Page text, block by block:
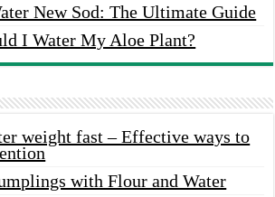
New Sod: The Ultimate Guide
I Water My Aloe Plant?
weight fast – Effective ways to
with Flour and Water